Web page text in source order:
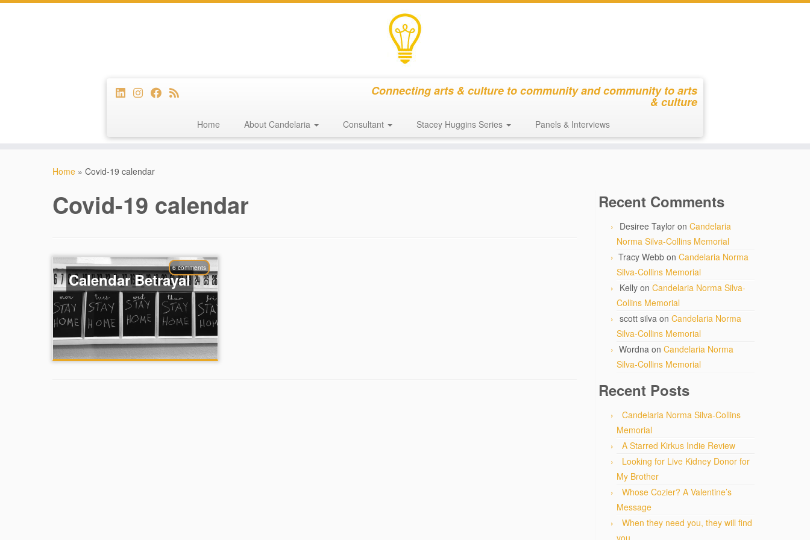
Connecting arts & culture to community and community to arts
& culture
Home About Candelaria Consultant Stacey Huggins Series Panels & Interviews
Home » Covid-19 calendar
Covid-19 calendar
6 comments
Calendar Betrayal
Recent Comments
Desiree Taylor on Candelaria
Norma Silva-Collins Memorial
Tracy Webb on Candelaria Norma
Silva-Collins Memorial
Kelly on Candelaria Norma Silva-
Collins Memorial
scott silva on Candelaria Norma
Silva-Collins Memorial
Wordna on Candelaria Norma
Silva-Collins Memorial
Recent Posts
Candelaria Norma Silva-Collins
Memorial
A Starred Kirkus Indie Review
Looking for Live Kidney Donor for
My Brother
Whose Cozier? A Valentine’s
Message
When they need you, they will find
you